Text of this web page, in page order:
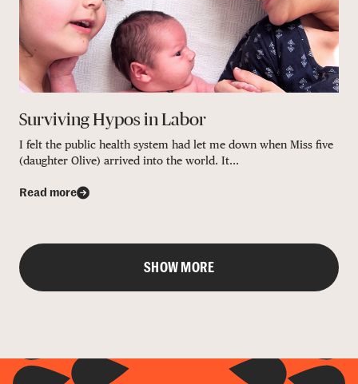
Surviving Hypos in Labor
I felt the public health system had let me down when Miss five
(daughter Olive) arrived into the world. It...
Read more
SHOW MORE